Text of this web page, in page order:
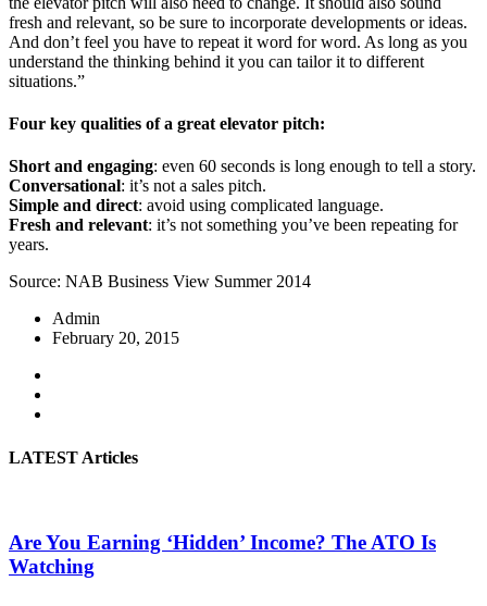
fresh and relevant, so be sure to incorporate developments or ideas.
And don’t feel you have to repeat it word for word. As long as you
understand the thinking behind it you can tailor it to different
situations.”
Four key qualities of a great elevator pitch:
Short and engaging: even 60 seconds is long enough to tell a story.
Conversational: it’s not a sales pitch.
Simple and direct: avoid using complicated language.
Fresh and relevant: it’s not something you’ve been repeating for
years.
Source: NAB Business View Summer 2014
Admin
February 20, 2015
LATEST Articles
Are You Earning ‘Hidden’ Income? The ATO Is
Watching